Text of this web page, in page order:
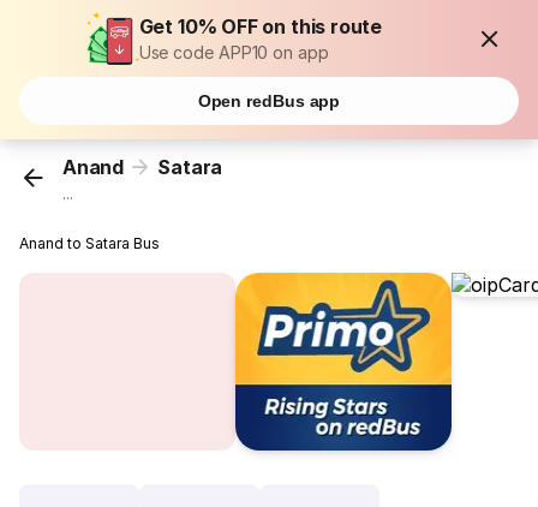
Get 10% OFF on this route
Use code APP10 on app
Open redBus app
Anand Satara
...
Anand to Satara Bus